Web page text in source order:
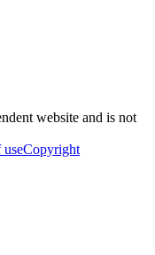
website and is not
useCopyright